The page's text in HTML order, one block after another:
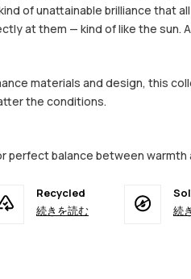
of unattainable brilliance that
at them — kind of like the sun.
materials and design, this
the conditions.
perfect balance between warmth
Recycled
続きを読む
続